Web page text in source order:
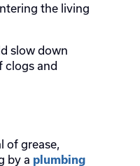
the living
slow down
clogs and
of grease,
by a plumbing